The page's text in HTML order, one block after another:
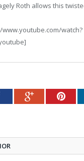
Roth allows this
watch?
Google+